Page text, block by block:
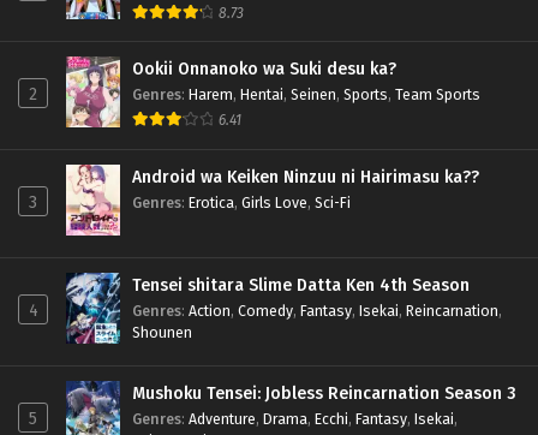
8.73
2
Ookii Onnanoko wa Suki desu ka?
Genres: Harem, Hentai, Seinen, Sports, Team Sports
6.41
3
Android wa Keiken Ninzuu ni Hairimasu ka??
Genres: Erotica, Girls Love, Sci-Fi
4
Tensei shitara Slime Datta Ken 4th Season
Genres: Action, Comedy, Fantasy, Isekai, Reincarnation,
Shounen
5
Mushoku Tensei: Jobless Reincarnation Season 3
Genres: Adventure, Drama, Ecchi, Fantasy, Isekai,